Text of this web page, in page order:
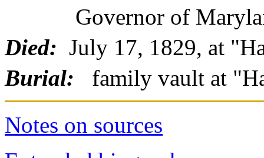
Governor of
Died: July 17, 1829, at
Burial:
family vault at
Notes on sources